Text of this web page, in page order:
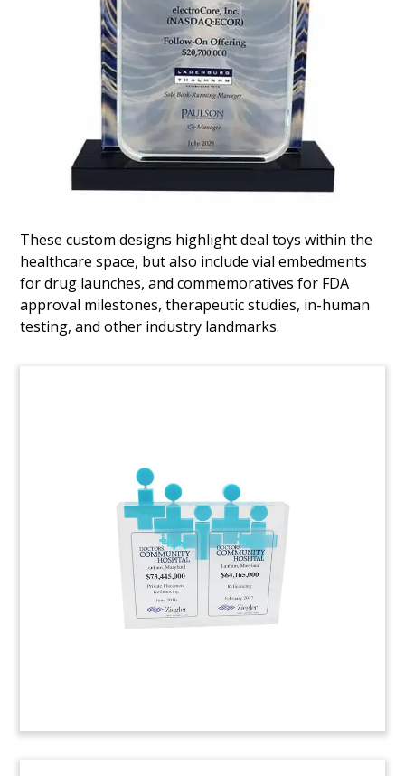
These custom designs highlight deal toys within the
healthcare space, but also include vial embedments
for drug launches, and commemoratives for FDA
approval milestones, therapeutic studies, in-human
testing, and other industry landmarks.
Healthcare Advocacy Firm
Tombstone
Lucite tombstone marking the acquisition of
healthcare advocacy firm Patient Care,
headquartered in Milwaukee, Wisconsin. The
(7ALR831)
Pill-shaped crystal tombstone marking the issue
of bonds by Israeli drugmaker Teva
Pharmaceutical.